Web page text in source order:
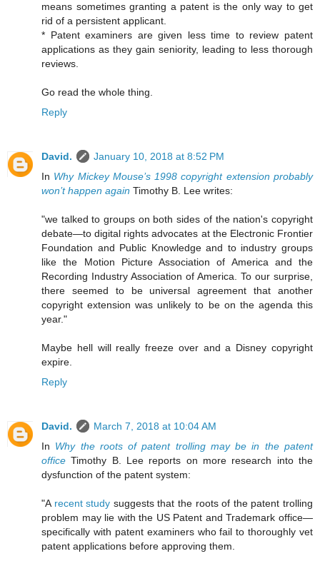
means sometimes granting a patent is the only way to get
rid of a persistent applicant.
* Patent examiners are given less time to review patent
applications as they gain seniority, leading to less thorough
reviews.
Go read the whole thing.
Reply
David.
January 10, 2018 at 8:52 PM
In Why Mickey Mouse’s 1998 copyright extension probably
won’t happen again Timothy B. Lee writes:
"we talked to groups on both sides of the nation's copyright
debate—to digital rights advocates at the Electronic Frontier
Foundation and Public Knowledge and to industry groups
like the Motion Picture Association of America and the
Recording Industry Association of America. To our surprise,
there seemed to be universal agreement that another
copyright extension was unlikely to be on the agenda this
year."
Maybe hell will really freeze over and a Disney copyright
expire.
Reply
David.
March 7, 2018 at 10:04 AM
In Why the roots of patent trolling may be in the patent
office Timothy B. Lee reports on more research into the
dysfunction of the patent system:
"A recent study suggests that the roots of the patent trolling
problem may lie with the US Patent and Trademark office—
specifically with patent examiners who fail to thoroughly vet
patent applications before approving them.